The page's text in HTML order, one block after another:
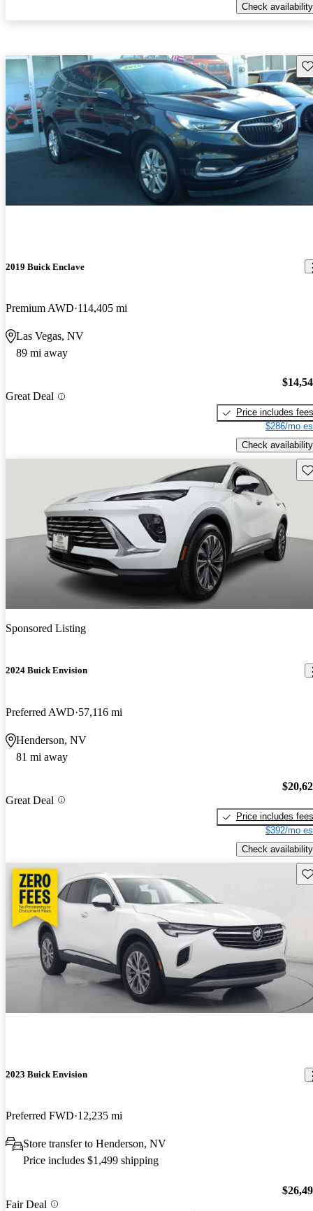
Check availability
2019 Buick Enclave
Premium AWD 114,405 mi
Las Vegas, NV
89 mi away
Great Deal
Price includes fees
$286/mo
Check availability
Sponsored Listing
2024 Buick Envision
Preferred AWD 57,116 mi
Henderson, NV
81 mi away
Great Deal
Price includes fees
$392/mo
Check availability
2023 Buick Envision
Preferred FWD 12,235 mi
Store transfer to Henderson, NV
Price includes $1,499 shipping
Fair Deal